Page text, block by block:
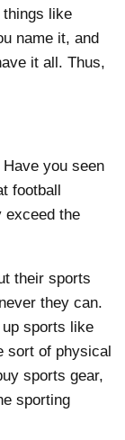
things like
name it, and
it all. Thus,
you seen
football
exceed the
their sports
they can.
sports like
sort of physical
sports gear,
sporting